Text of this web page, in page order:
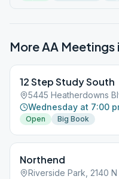
More AA Meetings
12 Step Study South
5445 Heatherdowns
Wednesday at 7:00
Open Big Book
Northend
Riverside Park, 2140